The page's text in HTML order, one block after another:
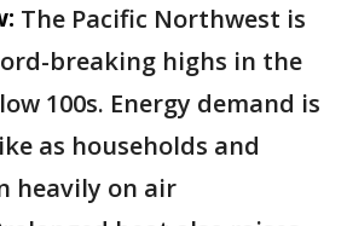
The Pacific Northwest is
breaking highs in the
100s. Energy demand is
as households and
heavily on air